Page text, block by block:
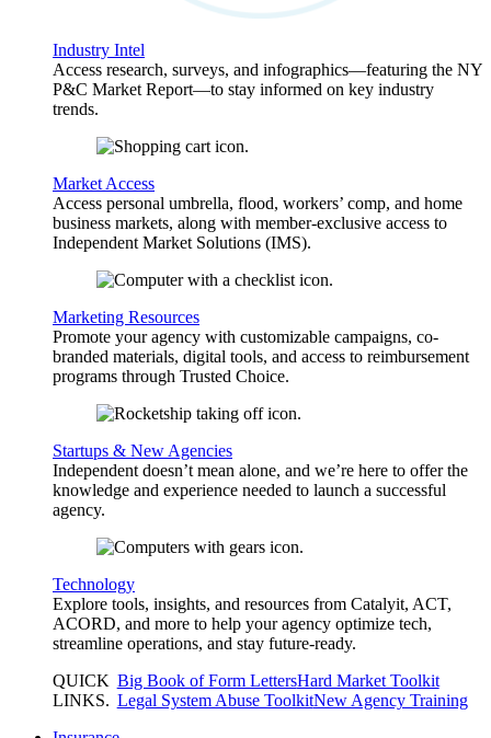
Industry Intel
Access research, surveys, and infographics—featuring the NY
P&C Market Report—to stay informed on key industry
trends.
Market Access
Access personal umbrella, flood, workers’ comp, and home
business markets, along with member-exclusive access to
Independent Market Solutions (IMS).
Marketing Resources
Promote your agency with customizable campaigns, co-
branded materials, digital tools, and access to reimbursement
programs through Trusted Choice.
Startups & New Agencies
Independent doesn’t mean alone, and we’re here to offer the
knowledge and experience needed to launch a successful
agency.
Technology
Explore tools, insights, and resources from Catalyit, ACT,
ACORD, and more to help your agency optimize tech,
streamline operations, and stay future-ready.
QUICK
LINKS.
Big Book of Form LettersHard Market Toolkit
Legal System Abuse ToolkitNew Agency Training